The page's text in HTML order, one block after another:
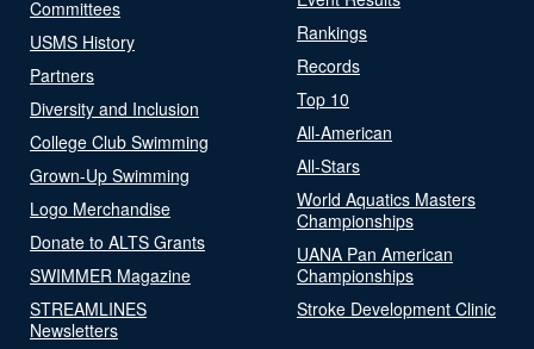
Committees
USMS History
Partners
Diversity and Inclusion
College Club Swimming
Grown-Up Swimming
Logo Merchandise
Donate to ALTS Grants
SWIMMER Magazine
STREAMLINES
Newsletters
Rankings
Records
Top 10
All-American
All-Stars
World Aquatics Masters
Championships
UANA Pan American
Championships
Stroke Development Clinic